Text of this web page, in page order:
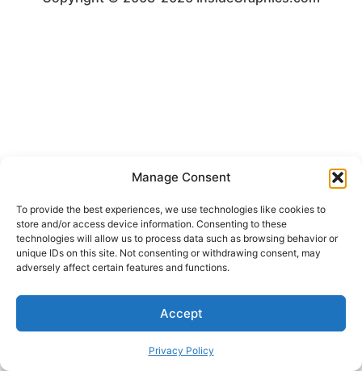
Manage Consent
To provide the best experiences, we use technologies like cookies to
store and/or access device information. Consenting to these
technologies will allow us to process data such as browsing behavior or
unique IDs on this site. Not consenting or withdrawing consent, may
adversely affect certain features and functions.
Accept
Privacy Policy